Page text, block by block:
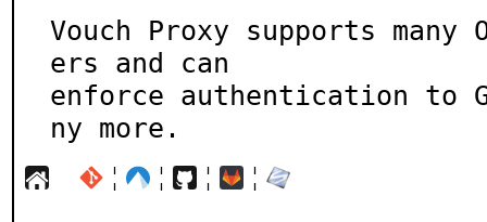
Vouch Proxy supports many
ers and can
enforce authentication to
ny more.
¦ ¦ ¦ ¦